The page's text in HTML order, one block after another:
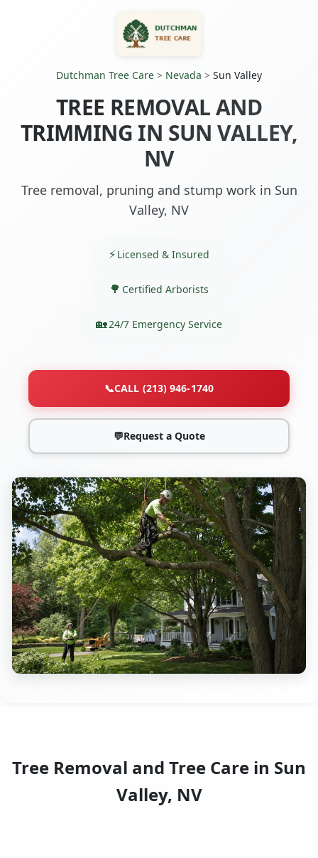
Dutchman Tree Care > Nevada > Sun Valley
TREE REMOVAL AND
TRIMMING IN SUN VALLEY,
NV
Tree removal, pruning and stump work in Sun
Valley, NV
Licensed & Insured
Certified Arborists
24/7 Emergency Service
📞CALL (213) 946-1740
💬Request a Quote
Tree Removal and Tree Care in Sun
Valley, NV